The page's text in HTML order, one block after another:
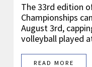
The 33rd edition
Championships
August 3rd,
volleyball played
READ MORE